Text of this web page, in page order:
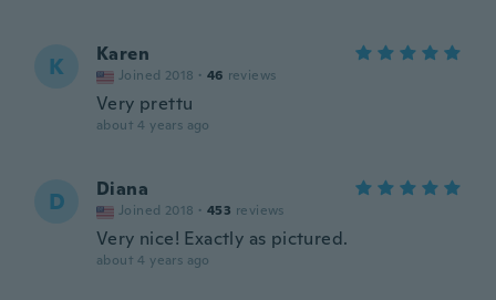
K Karen
Joined 2018 · 46 reviews
Very prettu
about 4 years ago
D Diana
Joined 2018 · 453 reviews
Very nice! Exactly as pictured.
about 4 years ago